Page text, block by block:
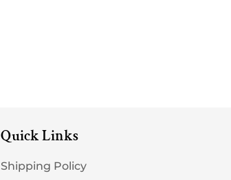
Quick Links
Shipping Policy